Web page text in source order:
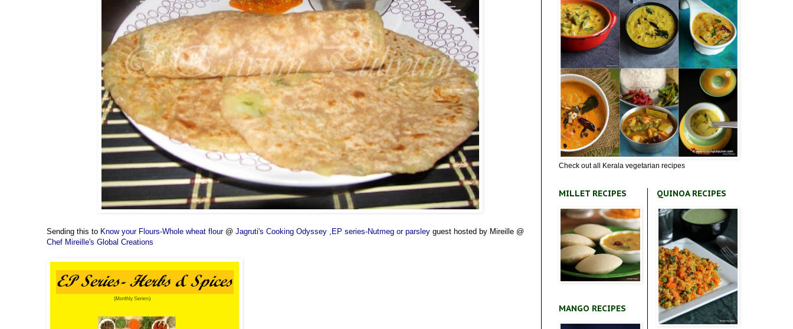
Sending this to Know your Flours-Whole wheat flour@ Jagruti's Cooking Odyssey , EP series-Nutmeg or parsley guest hosted by Mireille @
Chef Mireille's Global Creations
Check out all Kerala vegetarian recipes
MILLET RECIPES
MANGO RECIPES
QUINOA RECIPES